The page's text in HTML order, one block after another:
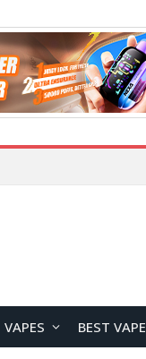
VAPES BEST VAPE